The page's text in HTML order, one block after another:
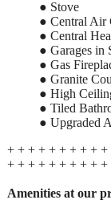
● Stove
● Central Air
● Central
● Garages in
● Gas
● Granite
● High
● Tiled
● Upgraded
+ + + + + + + + +
+ + + + + + + + + +
Amenities at our